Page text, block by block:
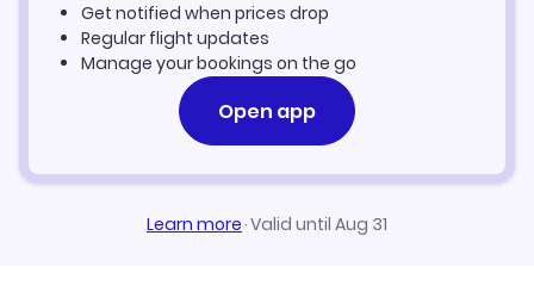
Get notified when prices drop
Regular flight updates
Manage your bookings on the go
Open app
Learn more·Valid until Aug 31